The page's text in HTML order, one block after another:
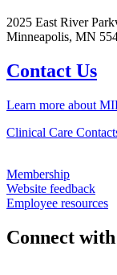
2025 East River
Minneapolis, MN
Contact Us
Learn more about
Clinical Care
Membership
Website feedback
Employee resources
Connect